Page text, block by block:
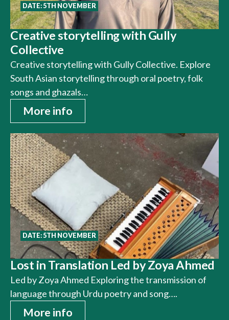
DATE: 5TH NOVEMBER
Creative storytelling with Gully
Collective
Creative storytelling with Gully Collective. Explore
South Asian storytelling through oral poetry, folk
songs and ghazals…
More info
DATE: 5TH NOVEMBER
Lost in Translation Led by Zoya Ahmed
Led by Zoya Ahmed Exploring the transmission of
language through Urdu poetry and song….
More info